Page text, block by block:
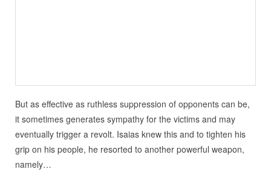
But as effective as ruthless suppression of opponents can be,
it sometimes generates sympathy for the victims and may
eventually trigger a revolt. Isaias knew this and to tighten his
grip on his people, he resorted to another powerful weapon,
namely…